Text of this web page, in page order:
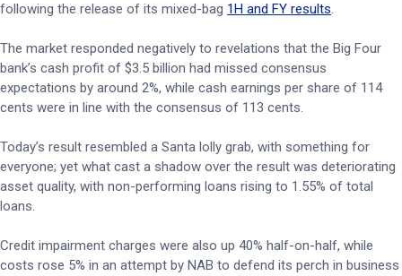
following the release of its mixed-bag 1H and FY results.
The market responded negatively to revelations that the Big Four
bank’s cash profit of $3.5 billion had missed consensus
expectations by around 2%, while cash earnings per share of 114
cents were in line with the consensus of 113 cents.
Today’s result resembled a Santa lolly grab, with something for
everyone; yet what cast a shadow over the result was deteriorating
asset quality, with non-performing loans rising to 1.55% of total
loans.
Credit impairment charges were also up 40% half-on-half, while
costs rose 5% in an attempt by NAB to defend its perch in business